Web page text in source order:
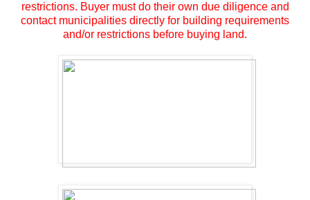
restrictions. Buyer must do their own due diligence and
contact municipalities directly for building requirements
and/or restrictions before buying land.